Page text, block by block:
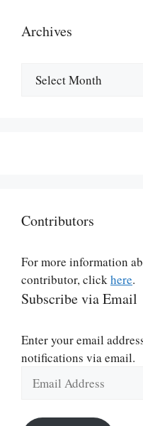
Archives
Contributors
For more information
contributor, click here.
Subscribe via Email
Enter your email
notifications via email.
Address